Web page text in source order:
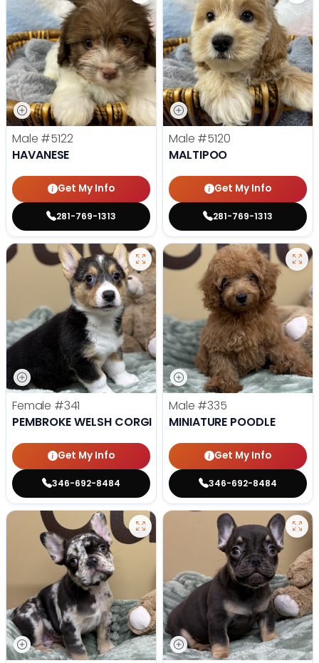
Male #5122
HAVANESE
Get My Info
281-769-1313
Male #5120
MALTIPOO
Get My Info
281-769-1313
Female #341
PEMBROKE WELSH CORGI
Get My Info
346-692-8484
Male #335
MINIATURE POODLE
Get My Info
346-692-8484